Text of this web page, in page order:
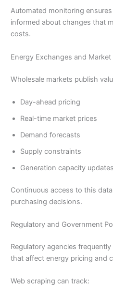
Automated monitoring
informed about changes that
costs.
Energy Exchanges and Market
Wholesale markets publish
Day-ahead pricing
Real-time market prices
Demand forecasts
Supply constraints
Generation capacity updates
Continuous access to this
purchasing decisions.
Regulatory and Government
Regulatory agencies
that affect energy pricing and
Web scraping can track: